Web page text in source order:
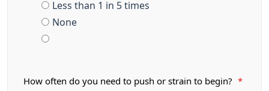
Less than 1 in 5 times
None
How often do you need to push or strain to begin? *